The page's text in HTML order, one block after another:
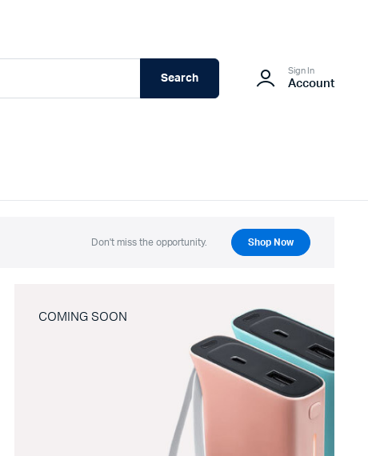
Search
Sign In
Account
Don't miss the opportunity. Shop Now
COMING SOON